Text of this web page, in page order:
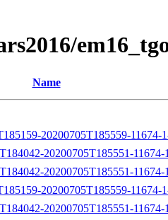
Name
20200705T185559-11674-
20200705T185551-
20200705T185551-
20200705T185559-11674-
20200705T185551-